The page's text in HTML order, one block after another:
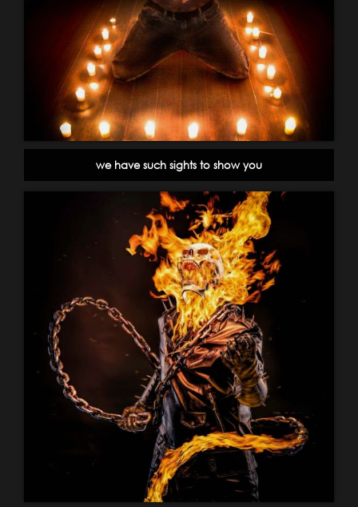
we have such sights to show you